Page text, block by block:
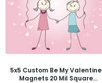
5x5 Custom Be My Valentine
Magnets 20 Mil Square